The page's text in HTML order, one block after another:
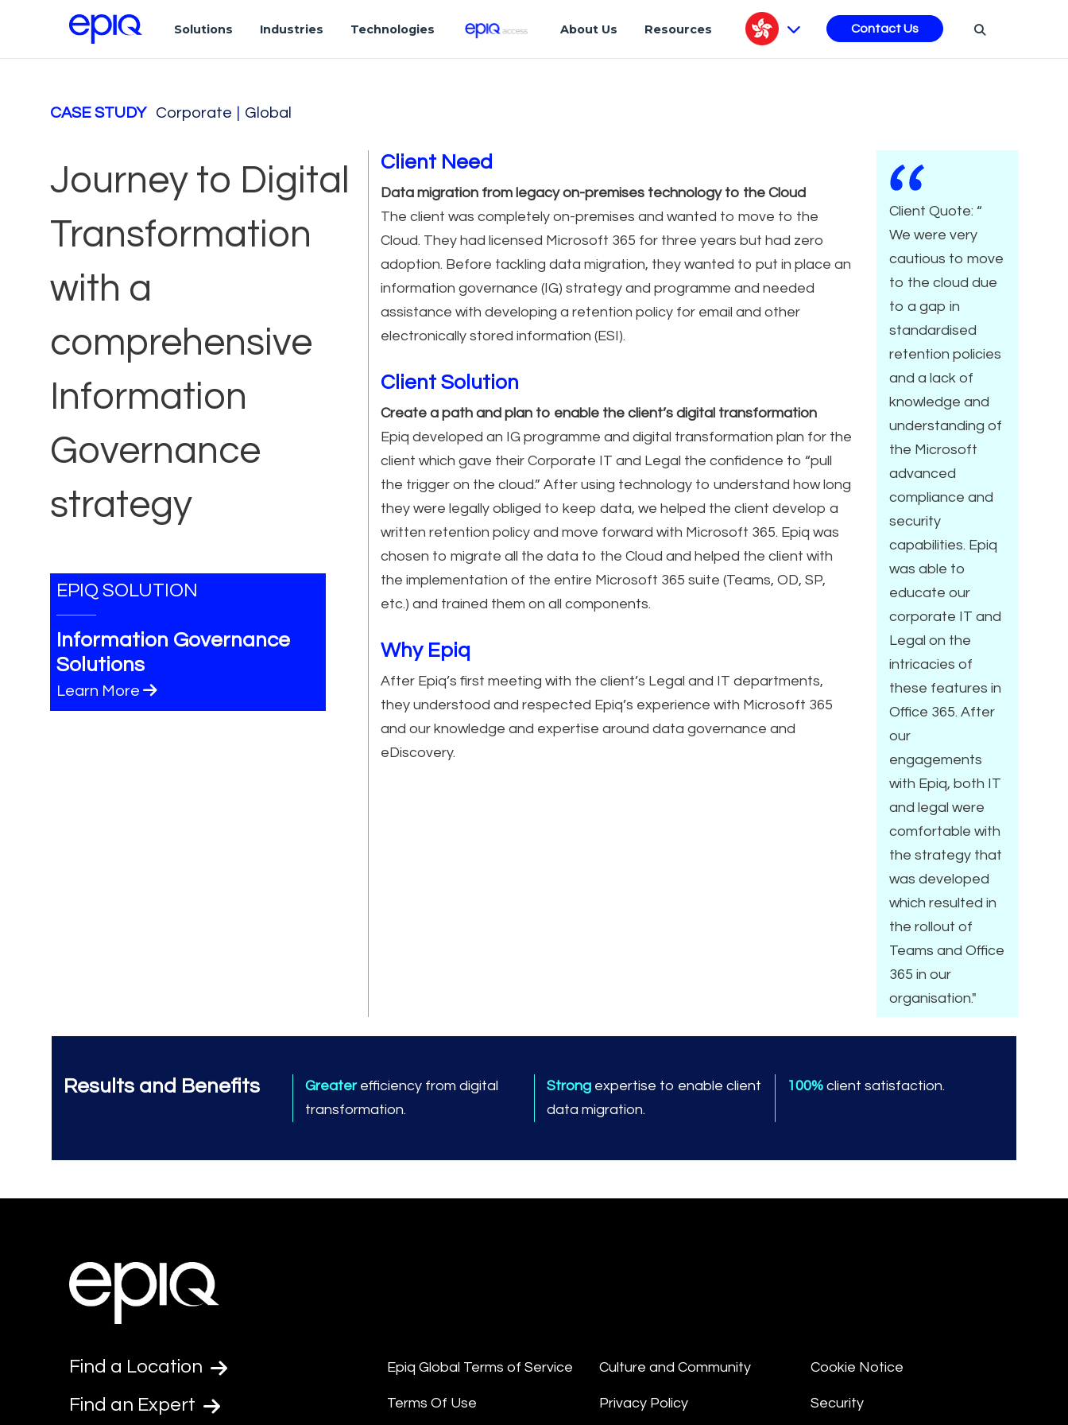
Solutions Industries Technologies About Us Resources Contact Us
CASE STUDY Corporate Global
Journey to Digital
Transformation
with a
comprehensive
Information
Governance
strategy
EPIQ SOLUTION
Information Governance
Solutions
Learn More
Client Need
Data migration from legacy on-premises technology to the Cloud
The client was completely on-premises and wanted to move to the
Cloud. They had licensed Microsoft 365 for three years but had zero
adoption. Before tackling data migration, they wanted to put in place an
information governance (IG) strategy and programme and needed
assistance with developing a retention policy for email and other
electronically stored information (ESI).
Client Solution
Create a path and plan to enable the client’s digital transformation
Epiq developed an IG programme and digital transformation plan for the
client which gave their Corporate IT and Legal the confidence to “pull
the trigger on the cloud.” After using technology to understand how long
they were legally obliged to keep data, we helped the client develop a
written retention policy and move forward with Microsoft 365. Epiq was
chosen to migrate all the data to the Cloud and helped the client with
the implementation of the entire Microsoft 365 suite (Teams, OD, SP,
etc.) and trained them on all components.
Why Epiq
After Epiq’s first meeting with the client’s Legal and IT departments,
they understood and respected Epiq’s experience with Microsoft 365
and our knowledge and expertise around data governance and
eDiscovery.
Client Quote: “
We were very
cautious to move
to the cloud due
to a gap in
standardised
retention policies
and a lack of
knowledge and
understanding of
the Microsoft
advanced
compliance and
security
capabilities. Epiq
was able to
educate our
corporate IT and
Legal on the
intricacies of
these features in
Office 365. After
our
engagements
with Epiq, both IT
and legal were
comfortable with
the strategy that
was developed
which resulted in
the rollout of
Teams and Office
365 in our
organisation."
Results and Benefits Greater efficiency from digital
transformation.
Strong expertise to enable client
data migration.
100%client satisfaction.
Find a Location
Find an Expert
Epiq Global Terms of Service
Terms Of Use
Culture and Community
Privacy Policy
Cookie Notice
Security